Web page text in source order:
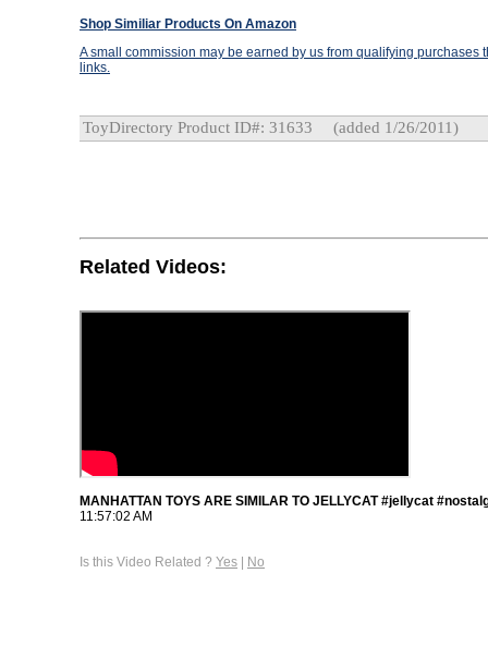
Shop Similiar Products On Amazon
A small commission may be earned by us from qualifying purchases
links.
ToyDirectory Product ID#: 31633 (added 1/26/2011)
Related Videos:
MANHATTAN TOYS ARE SIMILAR TO JELLYCAT #jellycat
11:57:02 AM
Is this Video Related ? Yes | No